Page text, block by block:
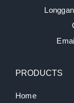
PRODUCTS
Home